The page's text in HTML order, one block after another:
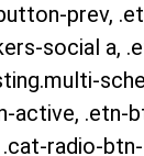
prev,
social a,
active, .etn-
radio-